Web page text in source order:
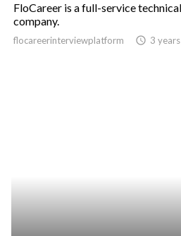
FloCareer is a full-service
company.
flocareerinterviewplatform access_time 3